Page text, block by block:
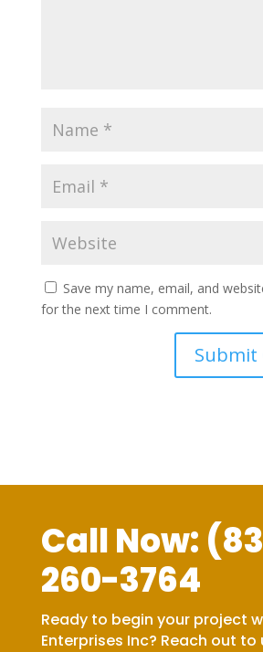
Save my name, email, and
for the next time I comment.
Call Now:
260-3764
Ready to begin your project
Enterprises Inc? Reach out